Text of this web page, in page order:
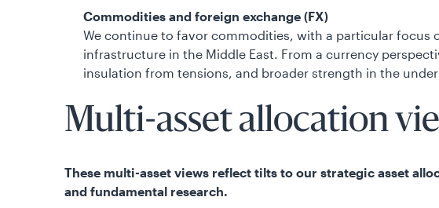
Commodities and foreign exchange (FX)
We continue to favor commodities, with a particular focus
infrastructure in the Middle East. From a currency
insulation from tensions, and broader strength in the
Multi-asset allocation
These multi-asset views reflect tilts to our strategic asset
and fundamental research.